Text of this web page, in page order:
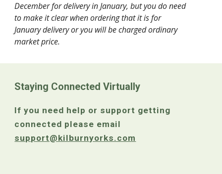
December for delivery in January, but you do need
to make it clear when ordering that it is for
January delivery or you will be charged ordinary
market price.
Staying Connected Virtually
If you need help or support getting
connected please email
support@kilburnyorks.com